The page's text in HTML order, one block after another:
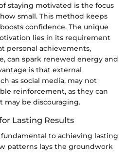
staying motivated is the focus
small. This method keeps
confidence. The unique
lies in its requirement
personal achievements,
can spark renewed energy and
is that external
as social media, may not
reinforcement, as they can
may be discouraging.
Lasting Results
fundamental to achieving lasting
patterns lays the groundwork